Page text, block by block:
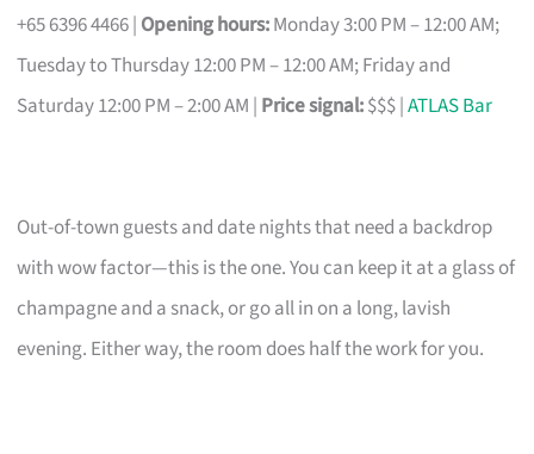
+65 6396 4466 | Opening hours:Monday 3:00 PM – 12:00 AM;
Tuesday to Thursday 12:00 PM – 12:00 AM; Friday and
Saturday 12:00 PM – 2:00 AM | Price signal:$$$ |ATLAS Bar
Out-of-town guests and date nights that need a backdrop
with wow factor—this is the one. You can keep it at a glass of
champagne and a snack, or go all in on a long, lavish
evening. Either way, the room does half the work for you.